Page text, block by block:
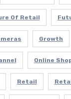
Of Retail
Growth
Online
Retail